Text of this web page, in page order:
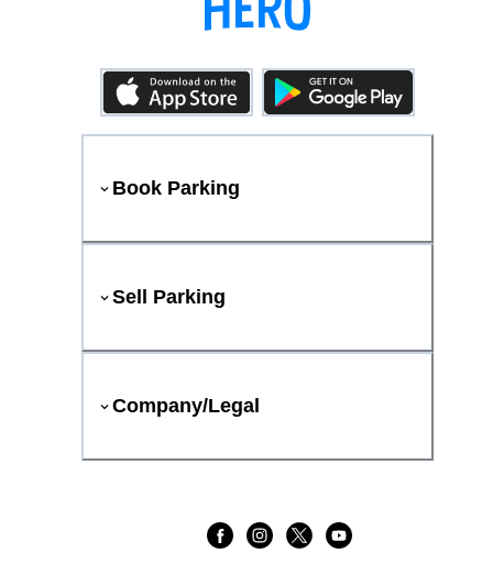
Book Parking
Sell Parking
Company/Legal